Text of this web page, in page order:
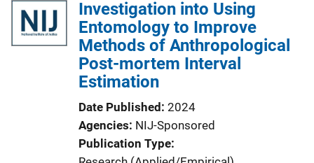
c
a
t
Investigation into Using
Entomology to Improve
Methods of Anthropological
Post-mortem Interval
Estimation
Date Published 2024
Agencies NIJ-Sponsored
Publication Type